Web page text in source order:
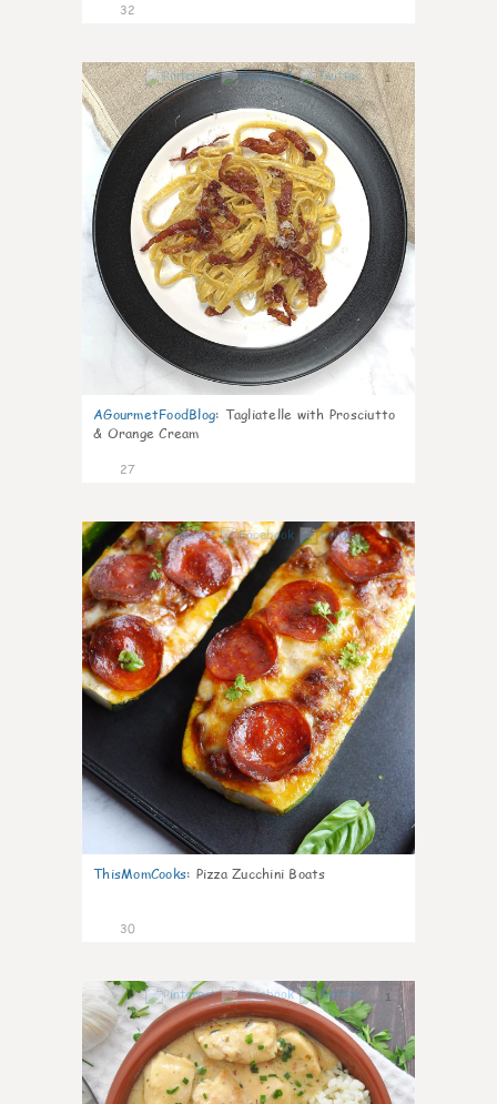
32
1
AGourmetFoodBlog: Tagliatelle with Prosciutto
& Orange Cream
27
1
ThisMomCooks: Pizza Zucchini Boats
30
1